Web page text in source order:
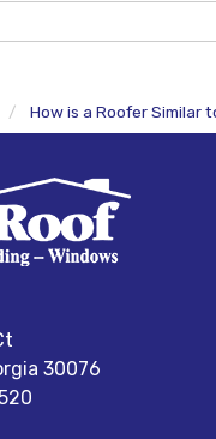
How is a Roofer Similar
30076